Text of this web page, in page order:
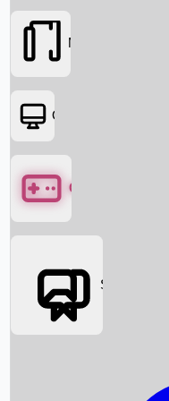
Box Office News
Movies
OTT
Games
Social Media